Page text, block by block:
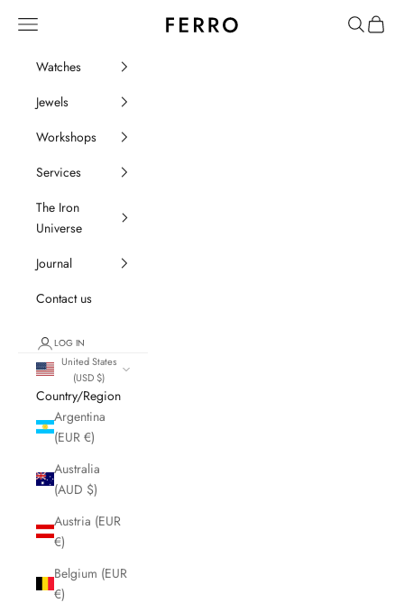
Ferro Orologi e Gioielli
Menu Search
Cart
Watches
Jewels
Workshops
Services
The Iron
Universe
Journal
Contact us
LOG IN
United States
(USD $)
Country/Region
Argentina
(EUR €)
Australia
(AUD $)
Austria (EUR
€)
Belgium (EUR
€)